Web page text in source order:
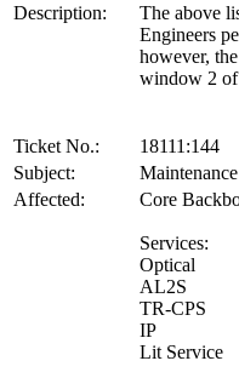
Description:
The above
Engineers
however,
window 2
Ticket No.:
18111:144
Subject:
Affected:
Core
Services:
Optical
AL2S
TR-CPS
IP
Lit Service